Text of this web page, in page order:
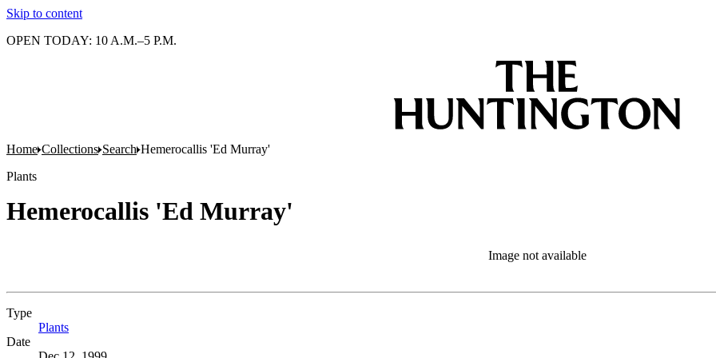
Skip to content
OPEN TODAY: 10 A.M.–5 P.M.
Home Collections Search Hemerocallis 'Ed Murray'
Plants
Hemerocallis 'Ed Murray'
Image not available
Type
Plants
Date